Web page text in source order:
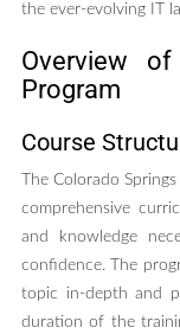
the ever-evolving IT
Overview
Program
Course
The Colorado
comprehensive
and knowledge
confidence. The
topic in-depth and
duration of the